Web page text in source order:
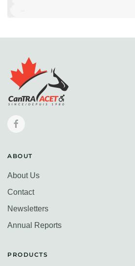
ABOUT
About Us
Contact
Newsletters
Annual Reports
PRODUCTS